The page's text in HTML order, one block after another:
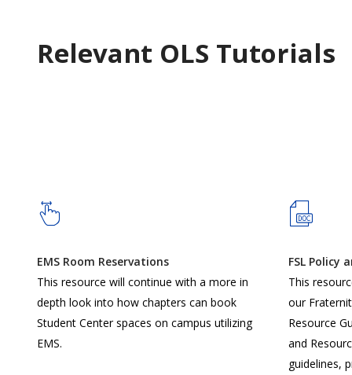
Relevant OLS Tutorials
EMS Room Reservations
This resource will continue with a more in
depth look into how chapters can book
Student Center spaces on campus utilizing
EMS.
FSL Policy
This
our
Resource
and
guidelines,